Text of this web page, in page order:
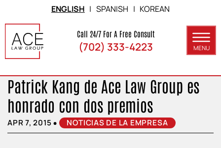
Skip to Main Content
Call 24/7 For A Free Consult
(702) 333-4223 MENU
ABOUT
PRACTICE AREAS
SERVICE AREAS
RESULTS
ENGLISH | SPANISH | KOREAN
Patrick Kang de Ace Law Group es
honrado con dos premios
APR 7, 2015• NOTICIAS DE LA EMPRESA